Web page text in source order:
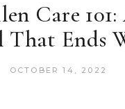
Care 101:
That Ends
OCTOBER 14, 2022